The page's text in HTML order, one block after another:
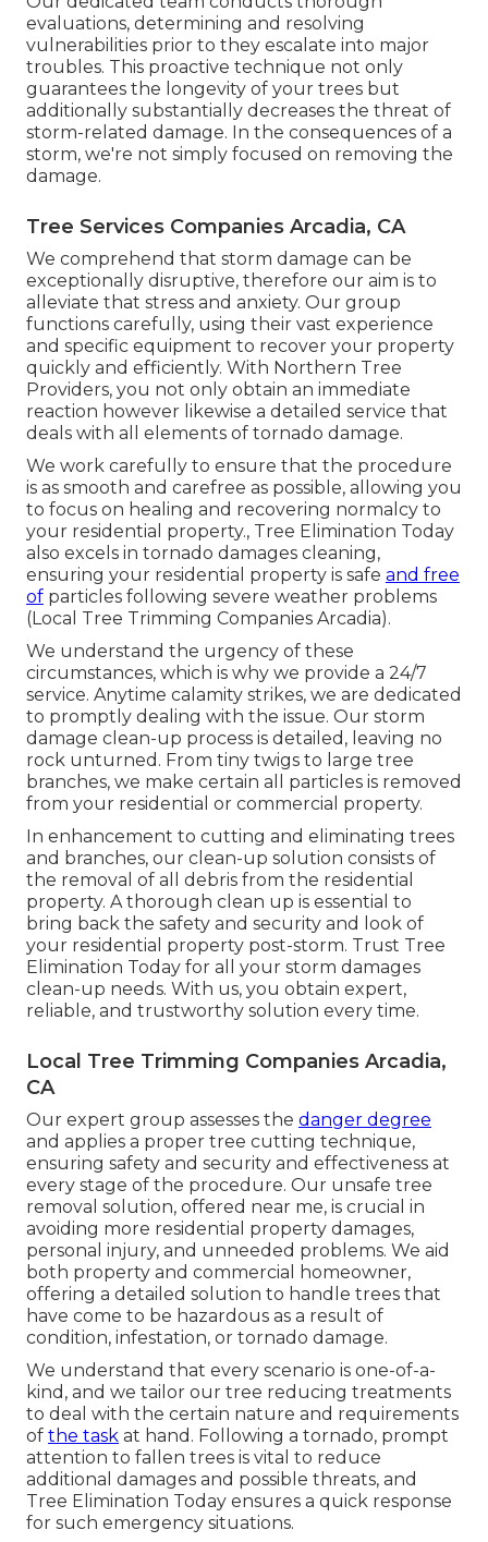
evaluations, determining and resolving
vulnerabilities prior to they escalate into major
troubles. This proactive technique not only
guarantees the longevity of your trees but
additionally substantially decreases the threat of
storm-related damage. In the consequences of a
storm, we're not simply focused on removing the
damage.
Tree Services Companies Arcadia, CA
We comprehend that storm damage can be
exceptionally disruptive, therefore our aim is to
alleviate that stress and anxiety. Our group
functions carefully, using their vast experience
and specific equipment to recover your property
quickly and efficiently. With Northern Tree
Providers, you not only obtain an immediate
reaction however likewise a detailed service that
deals with all elements of tornado damage.
We work carefully to ensure that the procedure
is as smooth and carefree as possible, allowing you
to focus on healing and recovering normalcy to
your residential property., Tree Elimination Today
also excels in tornado damages cleaning,
ensuring your residential property is safe and free
of particles following severe weather problems
(Local Tree Trimming Companies Arcadia).
We understand the urgency of these
circumstances, which is why we provide a 24/7
service. Anytime calamity strikes, we are dedicated
to promptly dealing with the issue. Our storm
damage clean-up process is detailed, leaving no
rock unturned. From tiny twigs to large tree
branches, we make certain all particles is removed
from your residential or commercial property.
In enhancement to cutting and eliminating trees
and branches, our clean-up solution consists of
the removal of all debris from the residential
property. A thorough clean up is essential to
bring back the safety and security and look of
your residential property post-storm. Trust Tree
Elimination Today for all your storm damages
clean-up needs. With us, you obtain expert,
reliable, and trustworthy solution every time.
Local Tree Trimming Companies Arcadia,
CA
Our expert group assesses the danger degree
and applies a proper tree cutting technique,
ensuring safety and security and effectiveness at
every stage of the procedure. Our unsafe tree
removal solution, offered near me, is crucial in
avoiding more residential property damages,
personal injury, and unneeded problems. We aid
both property and commercial homeowner,
offering a detailed solution to handle trees that
have come to be hazardous as a result of
condition, infestation, or tornado damage.
We understand that every scenario is one-of-a-
kind, and we tailor our tree reducing treatments
to deal with the certain nature and requirements
of the task at hand. Following a tornado, prompt
attention to fallen trees is vital to reduce
additional damages and possible threats, and
Tree Elimination Today ensures a quick response
for such emergency situations.